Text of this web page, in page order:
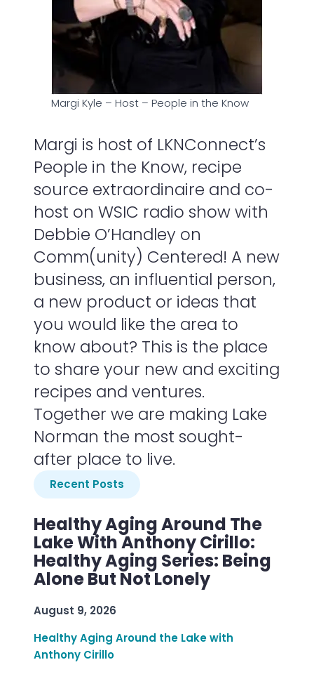
Margi Kyle – Host – People in the Know
Margi is host of LKNConnect’s
People in the Know, recipe
source extraordinaire and co-
host on WSIC radio show with
Debbie O’Handley on
Comm(unity) Centered! A new
business, an influential person,
a new product or ideas that
you would like the area to
know about? This is the place
to share your new and exciting
recipes and ventures.
Together we are making Lake
Norman the most sought-
after place to live.
Recent Posts
Healthy Aging Around The
Lake With Anthony Cirillo:
Healthy Aging Series: Being
Alone But Not Lonely
August 9, 2026
Healthy Aging Around the Lake with
Anthony Cirillo